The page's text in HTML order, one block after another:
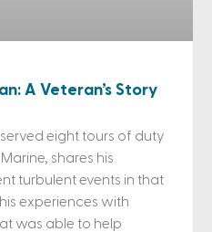
A Veteran’s Story
eight tours of duty
shares his
turbulent events in that
experiences with
was able to help